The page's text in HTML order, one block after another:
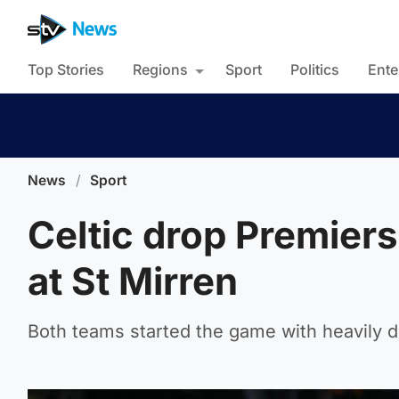
Top Stories Regions Sport Politics
News / Sport
Celtic drop
at St Mirren
Both teams started the game with heavily